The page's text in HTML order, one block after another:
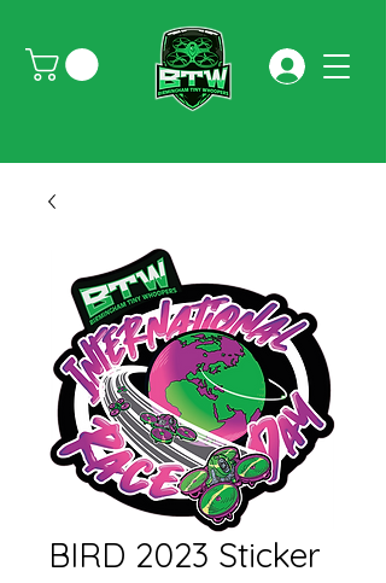
BIRD 2023 Sticker